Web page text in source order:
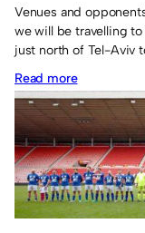
Venues and
we will be travelling
just north of Tel-Aviv
Read more:
Tel
Aviv-
Yafo
תל
אביב-יפו
Series